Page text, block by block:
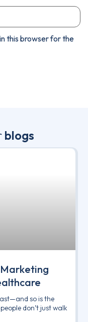
this browser for the
blogs
so is the
don’t just walk